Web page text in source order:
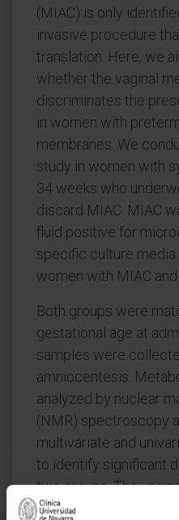
(MIAC) is only
invasive procedure
translation. Here, we
whether the vaginal
discriminates the
in women with
membranes. We
study in women with
34 weeks who
discard MIAC. MIAC
fluid positive for
specific culture
women with MIAC
Both groups were
gestational age at
samples were
amniocentesis.
analyzed by nuclear
(NMR) spectroscopy
multivariate and
to identify significant
two groups. The
of MIAC showed